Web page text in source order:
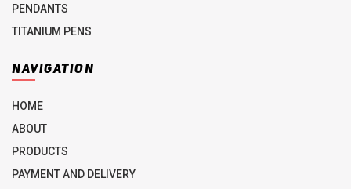
PENDANTS
TITANIUM PENS
NAVIGATION
HOME
ABOUT
PRODUCTS
PAYMENT AND DELIVERY